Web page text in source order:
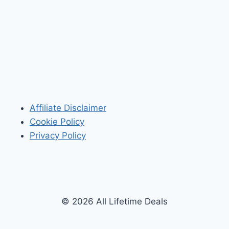
Affiliate Disclaimer
Cookie Policy
Privacy Policy
© 2026 All Lifetime Deals